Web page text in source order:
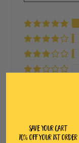
L
Save Your Cart
10% off Your 1st order